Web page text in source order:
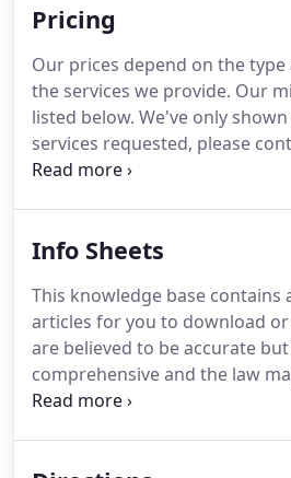
simple way to make your life
Pricing
Our prices depend on the
the services we provide. Our
listed below. We've only
services requested, please
any services not listed.
engaged on your affairs
rates are: Partner 100;
Bookkeeping 20.
Info Sheets
This knowledge base contains
articles for you to download or
are believed to be accurate
comprehensive and the law
since they were written.